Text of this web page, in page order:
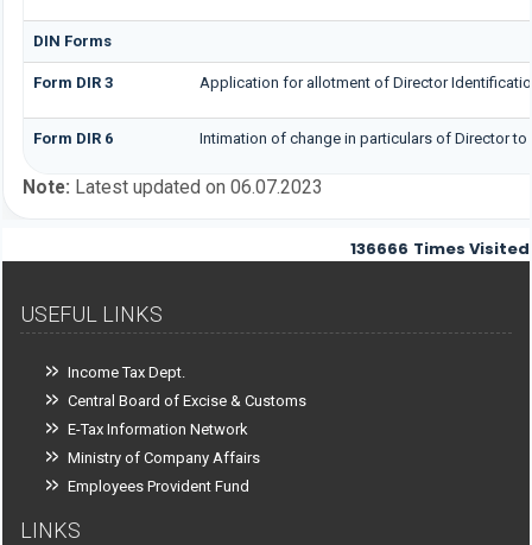
DIN Forms
Form DIR 3 Application for allotment of Director
Form DIR 6 Intimation of change in particulars of Director to
Note: Latest updated on 06.07.2023
136666 Times Visited
USEFUL LINKS
Income Tax Dept.
Central Board of Excise & Customs
E-Tax Information Network
Ministry of Company Affairs
Employees Provident Fund
LINKS